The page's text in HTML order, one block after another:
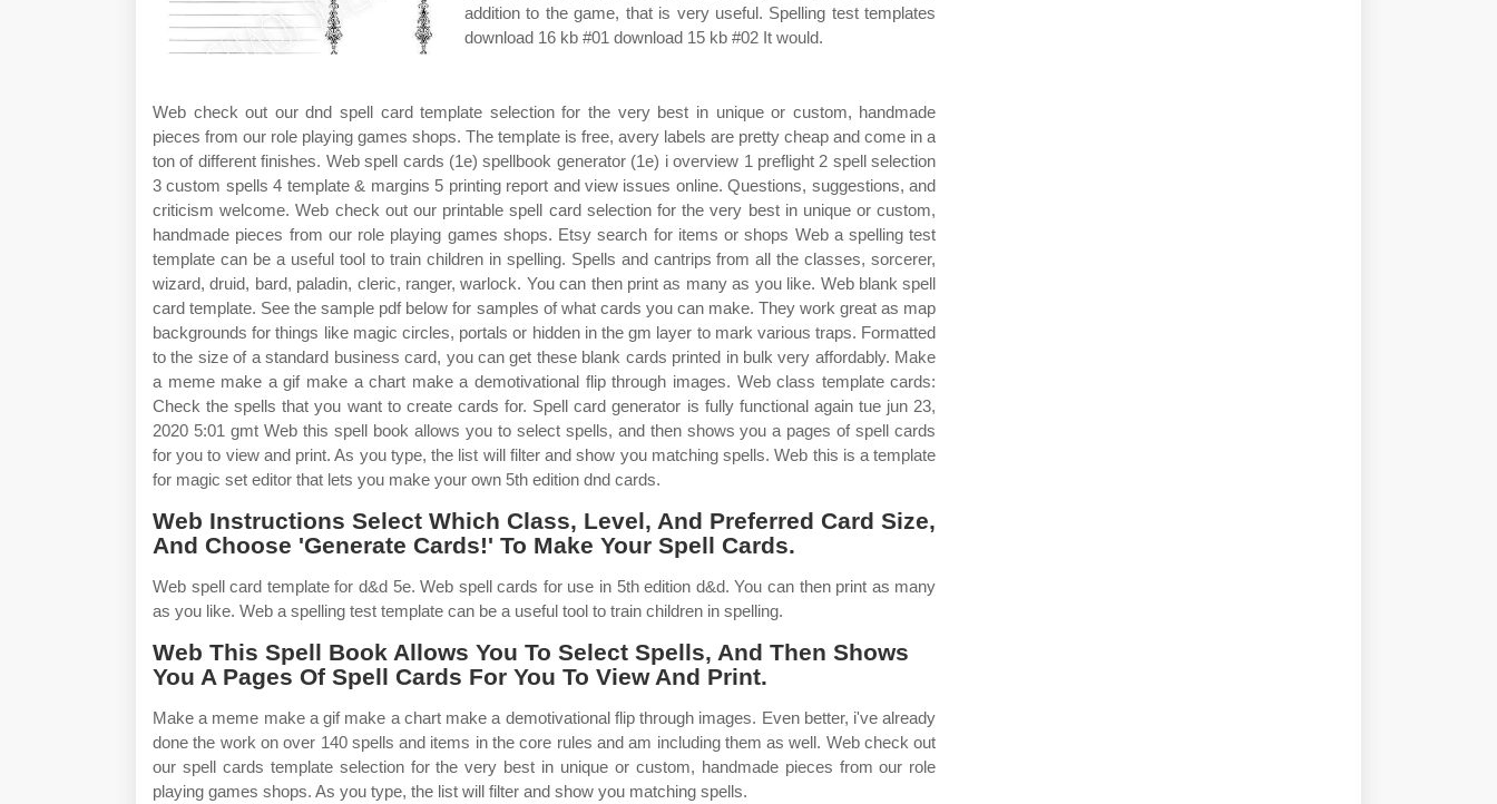
addition to the game, that is very useful. Spelling test templates
download 16 kb #01 download 15 kb #02 It would.
Web check out our dnd spell card template selection for the very best in unique or custom, handmade
pieces from our role playing games shops. The template is free, avery labels are pretty cheap and come in a
ton of different finishes. Web spell cards (1e) spellbook generator (1e) i overview 1 preflight 2 spell selection
3 custom spells 4 template & margins 5 printing report and view issues online. Questions, suggestions, and
criticism welcome. Web check out our printable spell card selection for the very best in unique or custom,
handmade pieces from our role playing games shops. Etsy search for items or shops Web a spelling test
template can be a useful tool to train children in spelling. Spells and cantrips from all the classes, sorcerer,
wizard, druid, bard, paladin, cleric, ranger, warlock. You can then print as many as you like. Web blank spell
card template. See the sample pdf below for samples of what cards you can make. They work great as map
backgrounds for things like magic circles, portals or hidden in the gm layer to mark various traps. Formatted
to the size of a standard business card, you can get these blank cards printed in bulk very affordably. Make
a meme make a gif make a chart make a demotivational flip through images. Web class template cards:
Check the spells that you want to create cards for. Spell card generator is fully functional again tue jun 23,
2020 5:01 gmt Web this spell book allows you to select spells, and then shows you a pages of spell cards
for you to view and print. As you type, the list will filter and show you matching spells. Web this is a template
for magic set editor that lets you make your own 5th edition dnd cards.
Web Instructions Select Which Class, Level, And Preferred Card Size,
And Choose 'Generate Cards!' To Make Your Spell Cards.
Web spell card template for d&d 5e. Web spell cards for use in 5th edition d&d. You can then print as many
as you like. Web a spelling test template can be a useful tool to train children in spelling.
Web This Spell Book Allows You To Select Spells, And Then Shows
You A Pages Of Spell Cards For You To View And Print.
Make a meme make a gif make a chart make a demotivational flip through images. Even better, i've already
done the work on over 140 spells and items in the core rules and am including them as well. Web check out
our spell cards template selection for the very best in unique or custom, handmade pieces from our role
playing games shops. As you type, the list will filter and show you matching spells.